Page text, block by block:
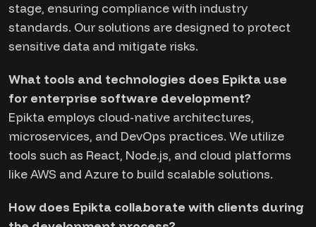
stage, ensuring compliance with industry
standards. Our solutions are designed to protect
sensitive data and mitigate risks.
What tools and technologies does Epikta use
for enterprise software development?
Epikta employs cloud-native architectures,
microservices, and DevOps practices. We utilize
tools such as React, Node.js, and cloud platforms
like AWS and Azure to build scalable solutions.
How does Epikta collaborate with clients during